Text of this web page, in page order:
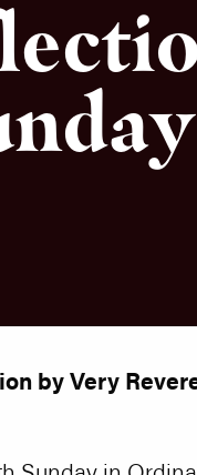
by Very